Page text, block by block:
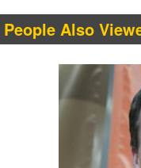
People Also